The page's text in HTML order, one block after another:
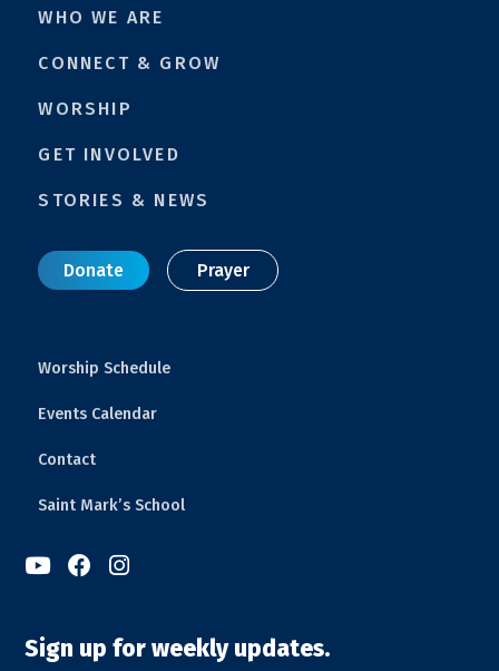
WHO WE ARE
CONNECT & GROW
WORSHIP
GET INVOLVED
STORIES & NEWS
Donate Prayer
Worship Schedule
Events Calendar
Contact
Saint Mark’s School
  
Sign up for weekly updates.